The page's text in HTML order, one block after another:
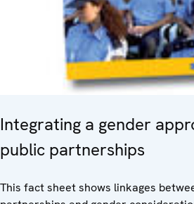
Integrating a gender
public partnerships
This fact sheet shows linkages